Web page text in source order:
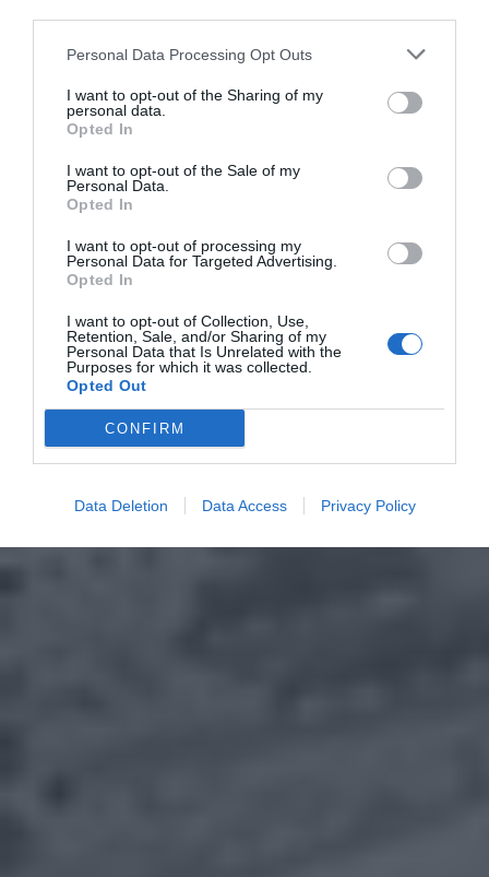
Personal Data Processing Opt Outs
I want to opt-out of the Sharing of my
personal data.
Opted In
I want to opt-out of the Sale of my
Personal Data.
Opted In
I want to opt-out of processing my
Personal Data for Targeted Advertising.
Opted In
I want to opt-out of Collection, Use,
Retention, Sale, and/or Sharing of my
Personal Data that Is Unrelated with the
Purposes for which it was collected.
Opted Out
CONFIRM
Data Deletion Data Access Privacy Policy